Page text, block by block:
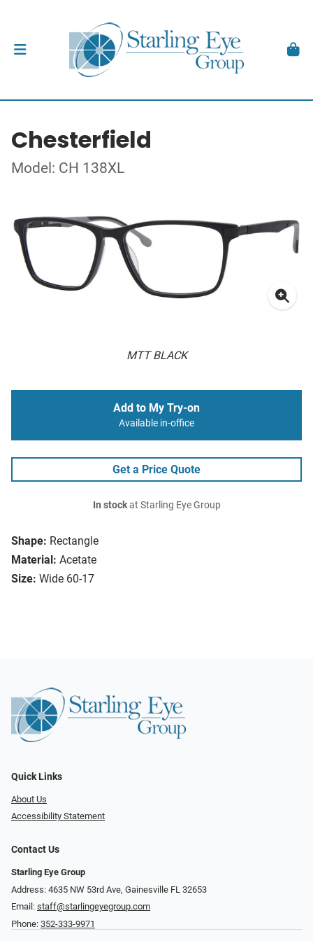
Chesterfield
Model: CH 138XL
MTT BLACK
Shape: Rectangle
Material: Acetate
Size: Wide 60-17
Add to My Try-on
Available in-office
Get a Price Quote
In stockat Starling Eye Group
Quick Links
About Us
Accessibility Statement
Contact Us
Starling Eye Group
Address: 4635 NW 53rd Ave, Gainesville FL 32653
Email: staff@starlingeyegroup.com
Phone: 352-333-9971